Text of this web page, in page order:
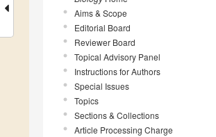
Aims & Scope
Editorial Board
Reviewer Board
Topical Advisory Panel
Instructions for Authors
Special Issues
Topics
Sections & Collections
Article Processing Charge